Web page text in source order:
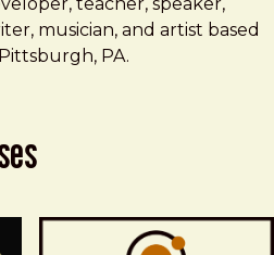
musician, and artist based
PA.